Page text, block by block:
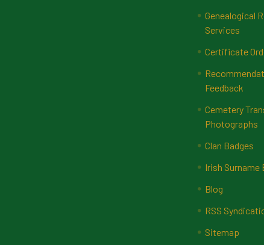
Genealogical
Services
Certificate
Feedback
Cemetery
Photographs
Clan Badges
Irish Surname
Blog
RSS
Sitemap